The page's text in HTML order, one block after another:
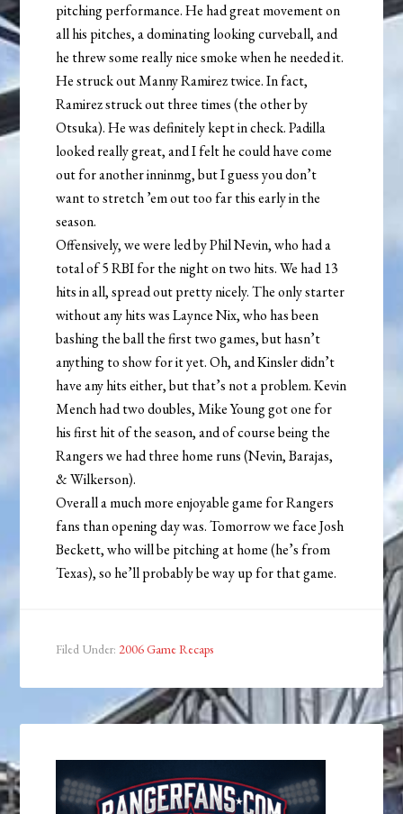
pitching performance. He had great movement on
all his pitches, a dominating looking curveball, and
he threw some really nice smoke when he needed it.
He struck out Manny Ramirez twice. In fact,
Ramirez struck out three times (the other by
Otsuka). He was definitely kept in check. Padilla
looked really great, and I felt he could have come
out for another inninmg, but I guess you don’t
want to stretch ’em out too far this early in the
season.
Offensively, we were led by Phil Nevin, who had a
total of 5 RBI for the night on two hits. We had 13
hits in all, spread out pretty nicely. The only starter
without any hits was Laynce Nix, who has been
bashing the ball the first two games, but hasn’t
anything to show for it yet. Oh, and Kinsler didn’t
have any hits either, but that’s not a problem. Kevin
Mench had two doubles, Mike Young got one for
his first hit of the season, and of course being the
Rangers we had three home runs (Nevin, Barajas,
& Wilkerson).
Overall a much more enjoyable game for Rangers
fans than opening day was. Tomorrow we face Josh
Beckett, who will be pitching at home (he’s from
Texas), so he’ll probably be way up for that game.
Filed Under: 2006 Game Recaps